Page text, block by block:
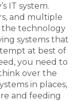
IT system.
and multiple
the technology
systems that
at best of
you need to
over the
in places,
and feeding